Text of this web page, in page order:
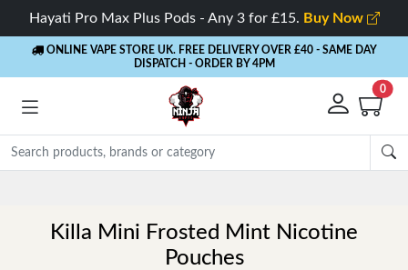
Hayati Pro Max Plus Pods - Any 3 for £15. Buy Now
ONLINE VAPE STORE UK. FREE DELIVERY OVER £40 - SAME DAY
DISPATCH - ORDER BY 4PM
0
Killa Mini Frosted Mint Nicotine
Pouches